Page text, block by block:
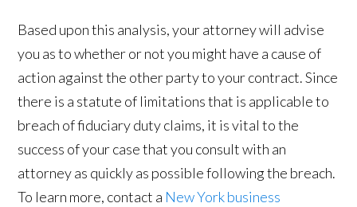
Based upon this analysis, your attorney will advise
you as to whether or not you might have a cause of
action against the other party to your contract. Since
there is a statute of limitations that is applicable to
breach of fiduciary duty claims, it is vital to the
success of your case that you consult with an
attorney as quickly as possible following the breach.
To learn more, contact a New York business